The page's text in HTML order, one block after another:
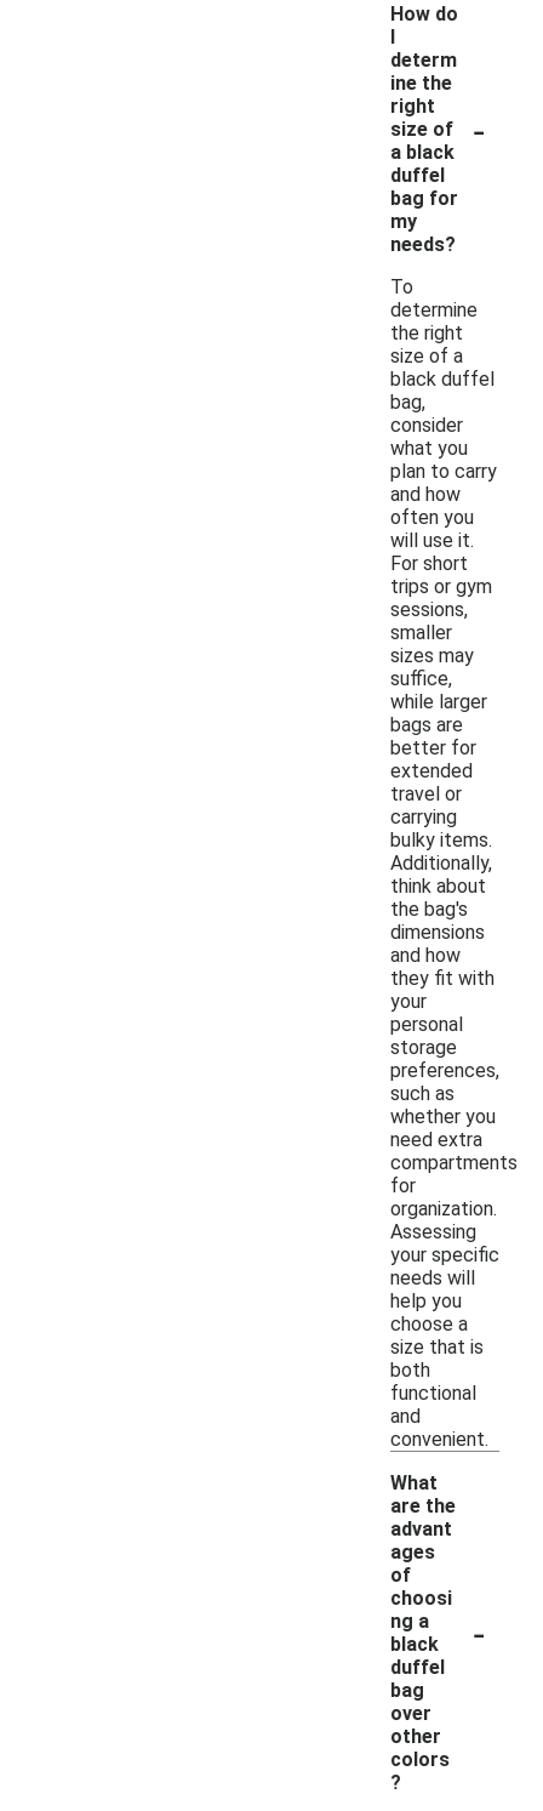
How do
I
determ
ine the
right
size of
a black
duffel
bag for
my
needs?
-
To
determine
the right
size of a
black duffel
bag,
consider
what you
plan to carry
and how
often you
will use it.
For short
trips or gym
sessions,
smaller
sizes may
suffice,
while larger
bags are
better for
extended
travel or
carrying
bulky items.
Additionally,
think about
the bag's
dimensions
and how
they fit with
your
personal
storage
preferences,
such as
whether you
need extra
compartments
for
organization.
Assessing
your specific
needs will
help you
choose a
size that is
both
functional
and
convenient.
What
are the
advant
ages
of
choosi
ng a
black
duffel
bag
over
other
colors
?
-